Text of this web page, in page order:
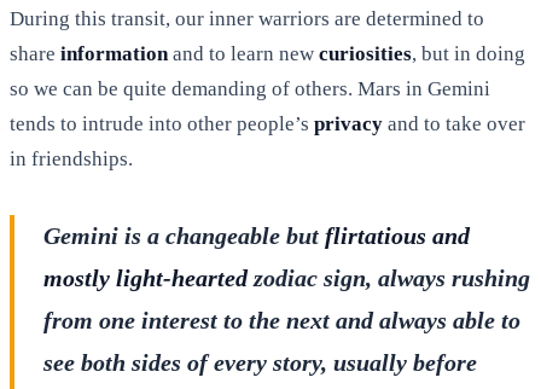
During this transit, our inner warriors are determined to
share informationand to learn new curiosities, but in doing
so we can be quite demanding of others. Mars in Gemini
tends to intrude into other people’s privacy and to take over
in friendships.
Gemini is a changeable but flirtatious and
mostly light-heartedzodiac sign, always rushing
from one interest to the next and always able to
see both sides of every story, usually before